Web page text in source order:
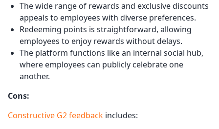
The wide range of rewards and exclusive discounts
appeals to employees with diverse preferences.
Redeeming points is straightforward, allowing
employees to enjoy rewards without delays.
The platform functions like an internal social hub,
where employees can publicly celebrate one
another.
Cons:
Constructive G2 feedback includes: